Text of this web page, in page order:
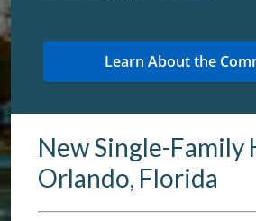
New Single-Family
Orlando, Florida